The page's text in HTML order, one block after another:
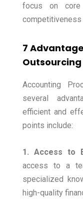
focus on core
competitiveness
7
Outsourcing
Accounting
several
efficient and
points include:
1. Access to
access to a
specialized
high-quality